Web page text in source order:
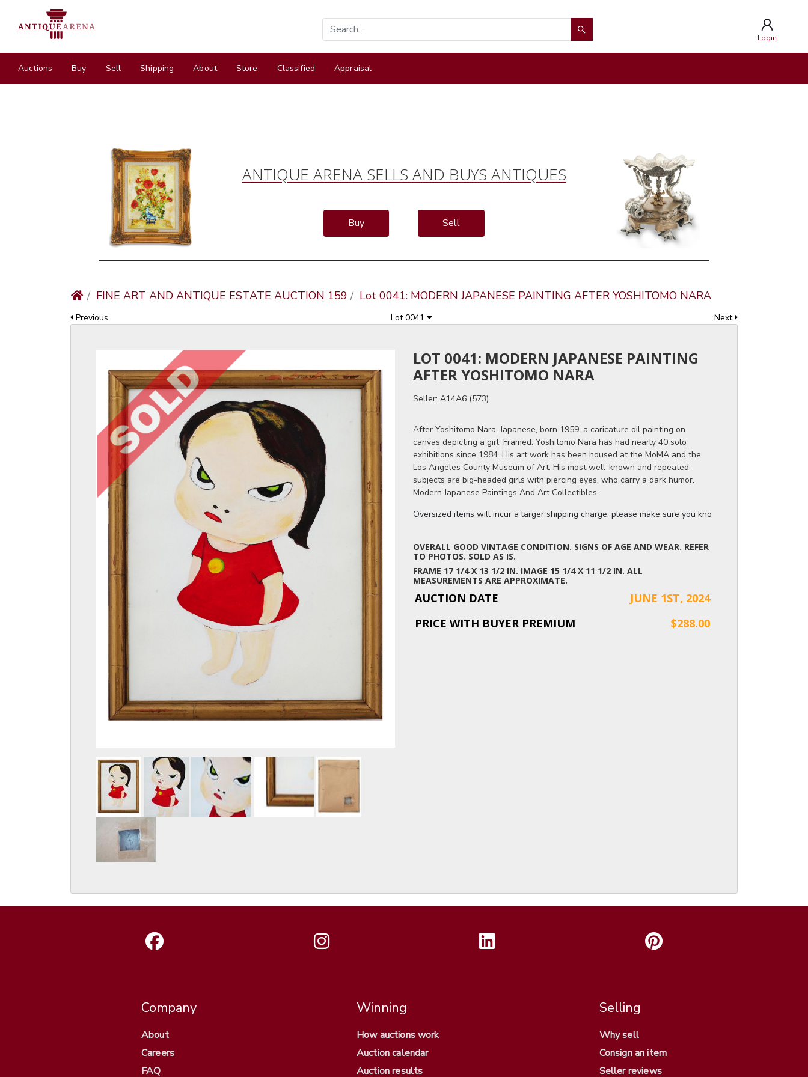
Login
Auctions Buy Sell Shipping About Store Classified Appraisal
ANTIQUE ARENA SELLS AND BUYS ANTIQUES
Buy Sell
FINE ART AND ANTIQUE ESTATE AUCTION 159 Lot 0041: MODERN JAPANESE PAINTING AFTER YOSHITOMO NARA
Previous Lot 0041 Next
LOT 0041: MODERN JAPANESE PAINTING
AFTER YOSHITOMO NARA
Seller: A14A6 (573)
After Yoshitomo Nara, Japanese, born 1959, a caricature oil painting on
canvas depicting a girl. Framed. Yoshitomo Nara has had nearly 40 solo
exhibitions since 1984. His art work has been housed at the MoMA and the
Los Angeles County Museum of Art. His most well-known and repeated
subjects are big-headed girls with piercing eyes, who carry a dark humor.
Modern Japanese Paintings And Art Collectibles.
Oversized items will incur a larger shipping charge, please make sure you know the dimensions of
OVERALL GOOD VINTAGE CONDITION. SIGNS OF AGE AND WEAR. REFER
TO PHOTOS. SOLD AS IS.
FRAME 17 1/4 X 13 1/2 IN. IMAGE 15 1/4 X 11 1/2 IN. ALL
MEASUREMENTS ARE APPROXIMATE.
AUCTION DATE
JUNE 1ST, 2024
PRICE WITH BUYER PREMIUM
$288.00
Company
About
Careers
FAQ
Winning
How auctions work
Auction calendar
Auction results
Selling
Why sell
Consign an item
Seller reviews